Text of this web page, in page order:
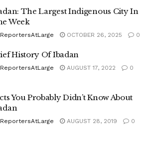
The Largest Indigenous City In
Week
ReportersAtLarge OCTOBER 26, 2025 0
History Of Ibadan
ReportersAtLarge AUGUST 17, 2022 0
You Probably Didn’t Know About
ReportersAtLarge AUGUST 28, 2019 0